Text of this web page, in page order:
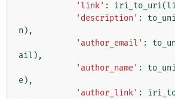
'link' : iri_to_uri(
'description' :
n ),
'author_email' :
ail ),
'author_name' :
e),
'author_link' :